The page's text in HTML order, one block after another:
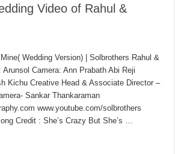
Video of Rahul &
Wedding Version) | Solbrothers Rahul &
Camera: Ann Prabath Abi Reji
Kichu Creative Head & Associate Director –
Sankar Thankaraman
www.youtube.com/solbrothers
Credit : She’s Crazy But She’s …